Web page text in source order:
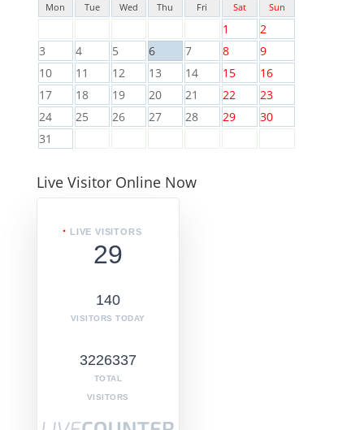
Mon Tue Wed Thu Fri Sat Sun
1
2
3
4 5 6 7 8
9
10
11 12 13 14 15
16
17
18 19 20 21 22
23
24
25 26 27 28 29
30
31
Live Visitor Online Now
LIVE VISITORS
29
140
VISITORS TODAY
3226337
TOTAL
VISITORS